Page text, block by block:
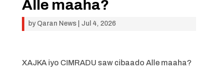
Alle maaha?
by Qaran News| Jul 4, 2026
XAJKA iyo CIMRADU saw cibaado Alle maaha?